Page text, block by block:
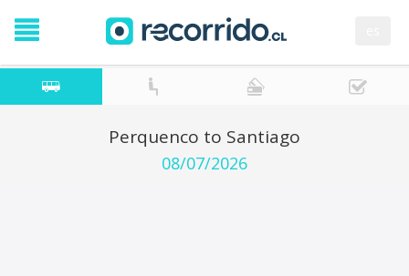
Perquenco to Santiago
08/07/2026